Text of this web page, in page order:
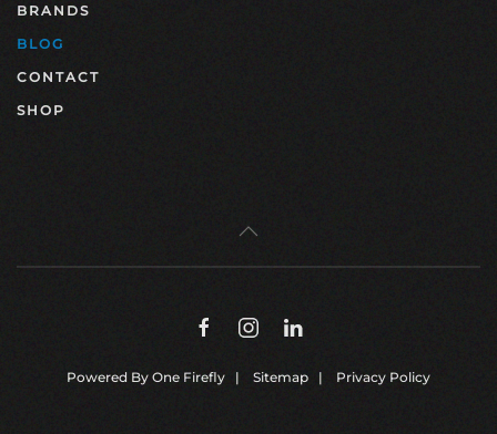
BRANDS
BLOG
CONTACT
SHOP
Powered By One Firefly | Sitemap | Privacy Policy